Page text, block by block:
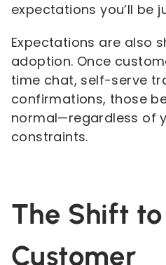
expectations you’ll be
Expectations are also
adoption. Once
time chat, self-serve
confirmations, those
normal—regardless of
constraints.
The Shift
Customer